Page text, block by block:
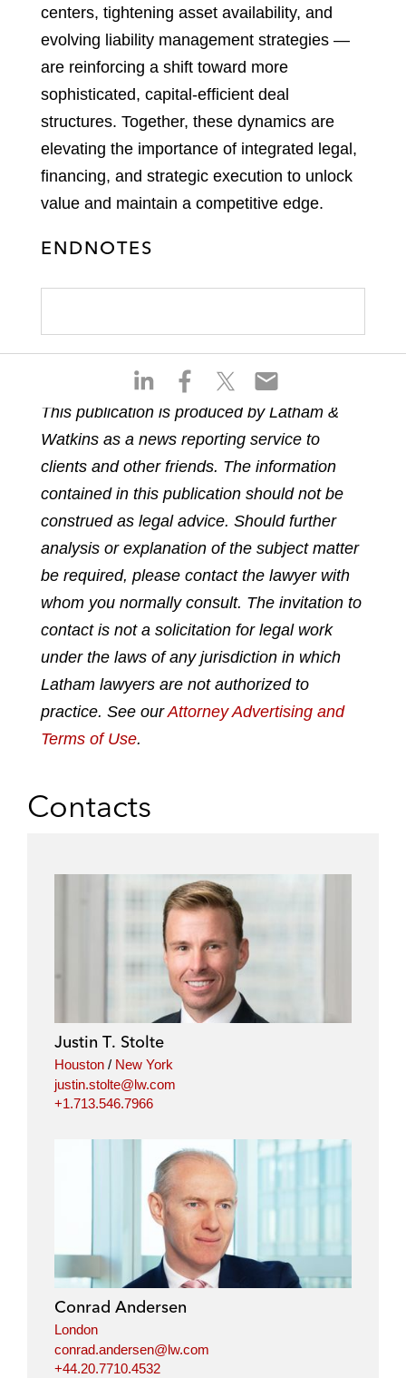
S
a
r
e
n
l
i
n
e
d
i
n
a
r
e
n
f
a
c
b
o
o
k
S
a
r
e
n
t
w
i
t
e
r
S
h
a
r
e
n
e
m
a
l
centers, tightening asset availability, and
evolving liability management strategies —
are reinforcing a shift toward more
sophisticated, capital-efficient deal
structures. Together, these dynamics are
elevating the importance of integrated legal,
financing, and strategic execution to unlock
value and maintain a competitive edge.
ENDNOTES
This publication is produced by Latham &
Watkins as a news reporting service to
clients and other friends. The information
contained in this publication should not be
construed as legal advice. Should further
analysis or explanation of the subject matter
be required, please contact the lawyer with
whom you normally consult. The invitation to
contact is not a solicitation for legal work
under the laws of any jurisdiction in which
Latham lawyers are not authorized to
practice. See ourAttorney Advertising and
Terms of Use.
Contacts
Justin T. Stolte
Houston / New York
justin.stolte@lw.com
+1.713.546.7966
Conrad Andersen
London
conrad.andersen@lw.com
+44.20.7710.4532